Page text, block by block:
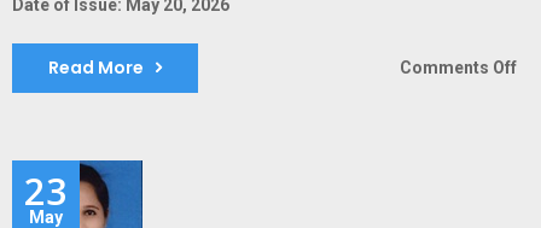
Date of Issue: May 20, 2026
Read More Comments Offon
23
May